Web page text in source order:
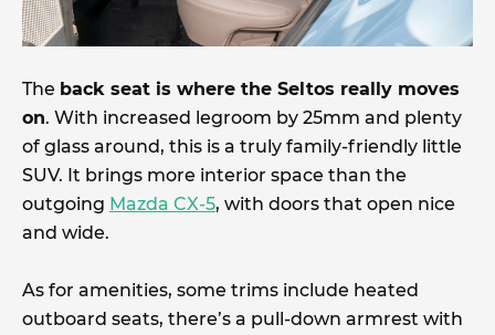
The back seat is where the Seltos really moves
on. With increased legroom by 25mm and plenty
of glass around, this is a truly family-friendly little
SUV. It brings more interior space than the
outgoing Mazda CX-5, with doors that open nice
and wide.
As for amenities, some trims include heated
outboard seats, there’s a pull-down armrest with